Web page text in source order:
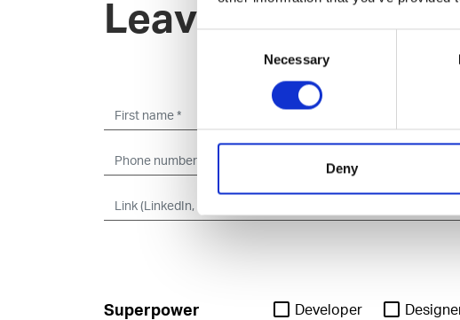
Necessary
Deny
Leave an open
Superpower Developer